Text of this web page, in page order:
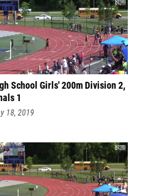
School Girls' 200m Division 2,
1
18, 2019